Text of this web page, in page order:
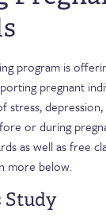
program is
pregnant
stress,
or during
as well as free
more below.